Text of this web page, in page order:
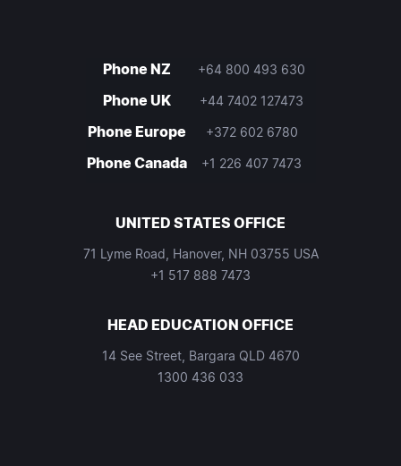
Phone NZ +64 800 493 630
Phone UK +44 7402 127473
Phone Europe +372 602 6780
Phone Canada +1 226 407 7473
UNITED STATES OFFICE
71 Lyme Road, Hanover, NH 03755 USA
+1 517 888 7473
HEAD EDUCATION OFFICE
14 See Street, Bargara QLD 4670
1300 436 033